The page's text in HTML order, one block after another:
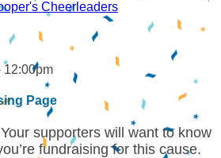
Cheerleaders
12:00pm
Page
supporters will want to know
fundraising for this cause.